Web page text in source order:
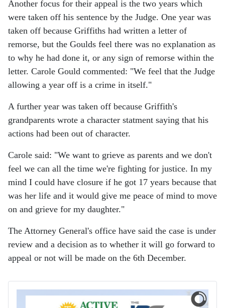
Another focus for their appeal is the two years which
were taken off his sentence by the Judge. One year was
taken off because Griffiths had written a letter of
remorse, but the Goulds feel there was no explanation as
to why he had done it, or any sign of remorse within the
letter. Carole Gould commented: "We feel that the Judge
allowing a year off is a crime in itself."
A further year was taken off because Griffith's
grandparents wrote a character statment saying that his
actions had been out of character.
Carole said: "We want to grieve as parents and we don't
feel we can all the time we're fighting for justice. In my
mind I could have closure if he got 17 years because that
was her life and it would give me peace of mind to move
on and grieve for my daughter."
The Attorney General's office have said the case is under
review and a decision as to whether it will go forward to
appeal or not will be made on the 6th December.